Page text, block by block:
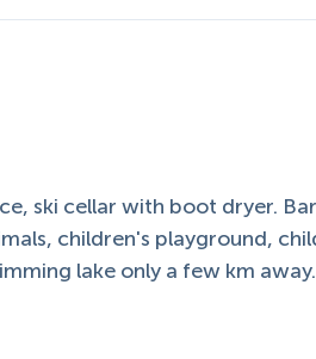
ski cellar with boot dryer.
children's playground,
lake only a few km away.